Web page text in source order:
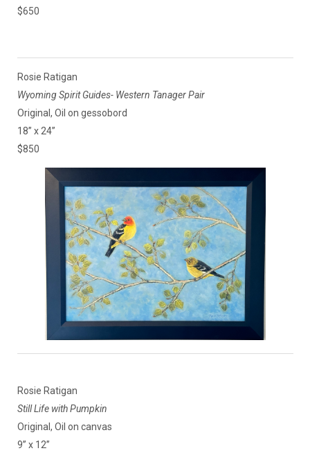
$650
Rosie Ratigan
Wyoming Spirit Guides- Western Tanager Pair
Original, Oil on gessobord
18” x 24”
$850
Rosie Ratigan
Still Life with Pumpkin
Original, Oil on canvas
9” x 12”